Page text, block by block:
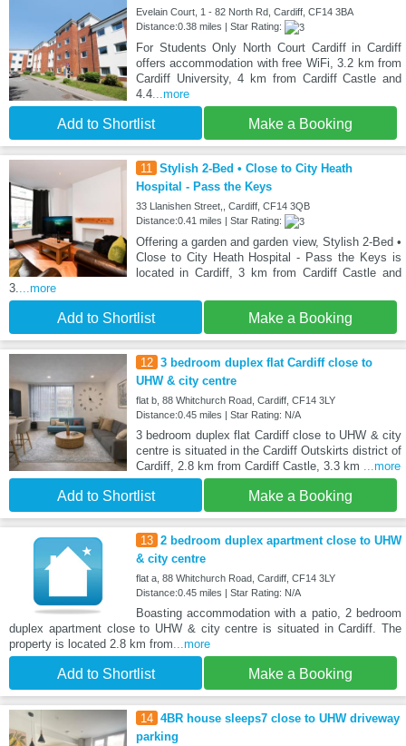
Evelain Court, 1 - 82 North Rd, Cardiff, CF14 3BA
Distance:0.38 miles | Star Rating:
For Students Only North Court Cardiff in Cardiff
offers accommodation with free WiFi, 3.2 km from
Cardiff University, 4 km from Cardiff Castle and
4.4...more
Add to Shortlist Make a Booking
11
Stylish 2-Bed • Close to City Heath
Hospital - Pass the Keys
33 Llanishen Street,, Cardiff, CF14 3QB
Distance:0.41 miles | Star Rating:
Offering a garden and garden view, Stylish 2-Bed •
Close to City Heath Hospital - Pass the Keys is
located in Cardiff, 3 km from Cardiff Castle and
3.
...more
Add to Shortlist Make a Booking
12 3 bedroom duplex flat Cardiff close to
UHW & city centre
flat b, 88 Whitchurch Road, Cardiff, CF14 3LY
Distance:0.45 miles | Star Rating: N/A
3 bedroom duplex flat Cardiff close to UHW & city
centre is situated in the Cardiff Outskirts district of
Cardiff, 2.8 km from Cardiff Castle, 3.3 km
...more
Add to Shortlist Make a Booking
13 2 bedroom duplex apartment close to UHW
& city centre
flat a, 88 Whitchurch Road, Cardiff, CF14 3LY
Distance:0.45 miles | Star Rating: N/A
Boasting accommodation with a patio, 2 bedroom
duplex apartment close to UHW & city centre is situated in Cardiff. The
property is located 2.8 km from ...more
Add to Shortlist Make a Booking
14 4BR house sleeps7 close to UHW driveway
parking